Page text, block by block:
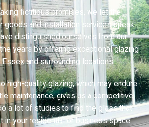
fictitious promises, we let the
goods and installation services speak
distinguished ourselves from our
years by offering exceptional glazing
and surrounding locations.
high-quality glazing, which may endure
maintenance, gives us a competitive
a lot of studies to find the glass that
in your residential or business space.